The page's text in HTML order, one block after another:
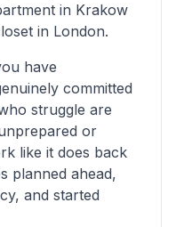
in Krakow
in London.
have
committed
struggle are
or
like it does back
planned ahead,
and started